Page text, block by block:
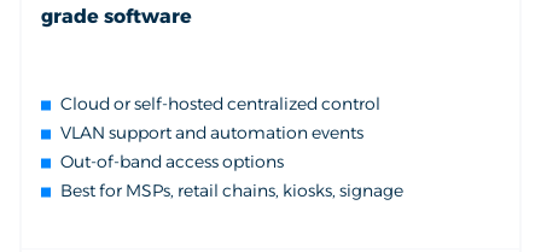
grade software
Cloud or self-hosted centralized control
VLAN support and automation events
Out-of-band access options
Best for MSPs, retail chains, kiosks, signage